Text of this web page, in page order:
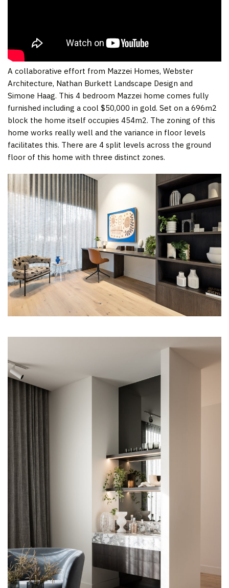
A collaborative effort from Mazzei Homes, Webster
Architecture, Nathan Burkett Landscape Design and
Simone Haag. This 4 bedroom Mazzei home comes fully
furnished including a cool $50,000 in gold. Set on a 696m2
block the home itself occupies 454m2. The zoning of this
home works really well and the variance in floor levels
facilitates this. There are 4 split levels across the ground
floor of this home with three distinct zones.